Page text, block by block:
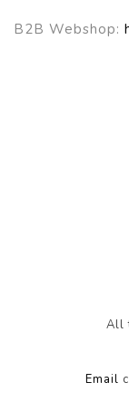
B2B Webshop:
All
Email